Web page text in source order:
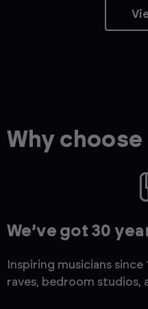
Why
We’ve got 30
Inspiring musicians
raves, bedroom studios,